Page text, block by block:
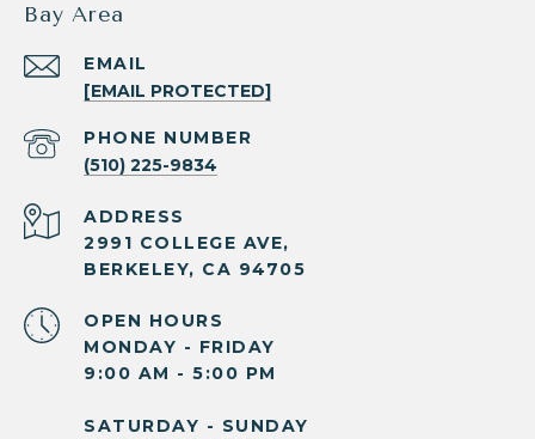
Bay Area
EMAIL
[EMAIL PROTECTED]
PHONE NUMBER
(510) 225-9834
ADDRESS
2991 COLLEGE AVE,
BERKELEY, CA 94705
OPEN HOURS
MONDAY - FRIDAY
9:00 AM - 5:00 PM
SATURDAY - SUNDAY